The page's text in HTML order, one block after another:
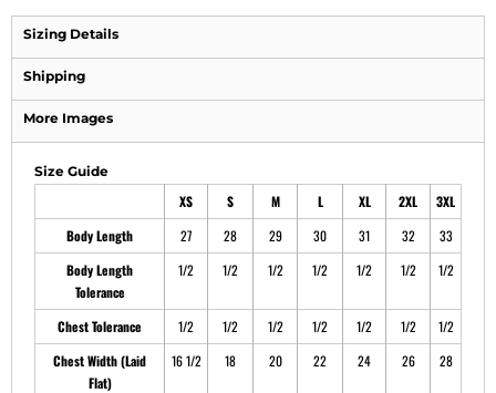
Sizing Details
Shipping
More Images
Size Guide
XS S M L XL 2XL
3XL
Body Length
27 28 29 30 31 32
33
Body Length
Tolerance
1/2 1/2 1/2 1/2 1/2 1/2 1/2
Chest Tolerance 1/2 1/2 1/2 1/2 1/2 1/2
1/2
Chest Width (Laid
Flat)
16 1/2 18 20 22 24 26 28